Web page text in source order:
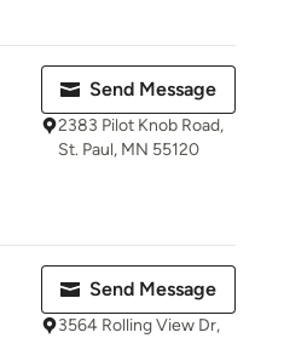
Send Message
2383 Pilot Knob Road,
St. Paul, MN 55120
Send Message
3564 Rolling View Dr,